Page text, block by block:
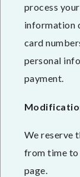
process
information
card
personal
payment.
We reserve
from time to
page.